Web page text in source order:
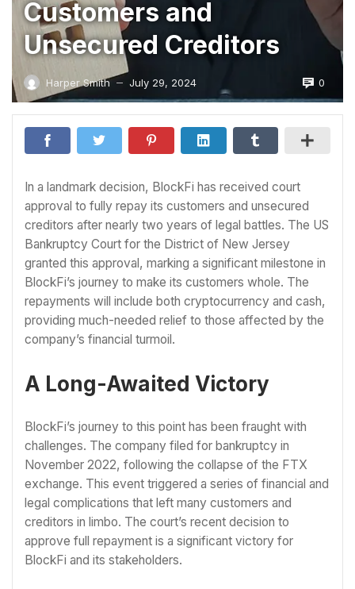
Customers and
Unsecured Creditors
Harper Smith — July 29, 2024 0
In a landmark decision, BlockFi has received court
approval to fully repay its customers and unsecured
creditors after nearly two years of legal battles. The US
Bankruptcy Court for the District of New Jersey
granted this approval, marking a significant milestone in
BlockFi’s journey to make its customers whole. The
repayments will include both cryptocurrency and cash,
providing much-needed relief to those affected by the
company’s financial turmoil.
A Long-Awaited Victory
BlockFi’s journey to this point has been fraught with
challenges. The company filed for bankruptcy in
November 2022, following the collapse of the FTX
exchange. This event triggered a series of financial and
legal complications that left many customers and
creditors in limbo. The court’s recent decision to
approve full repayment is a significant victory for
BlockFi and its stakeholders.